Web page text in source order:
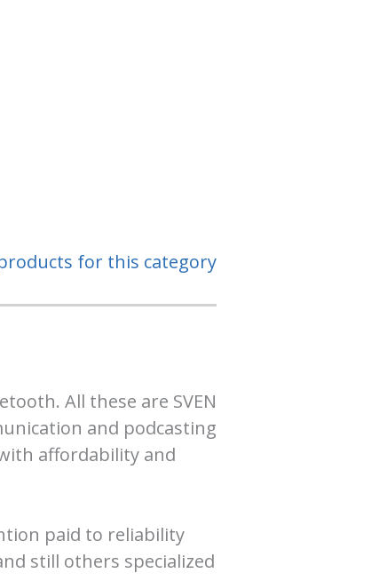
for this category
All these are SVEN
and podcasting
affordability and
paid to reliability
still others specialized